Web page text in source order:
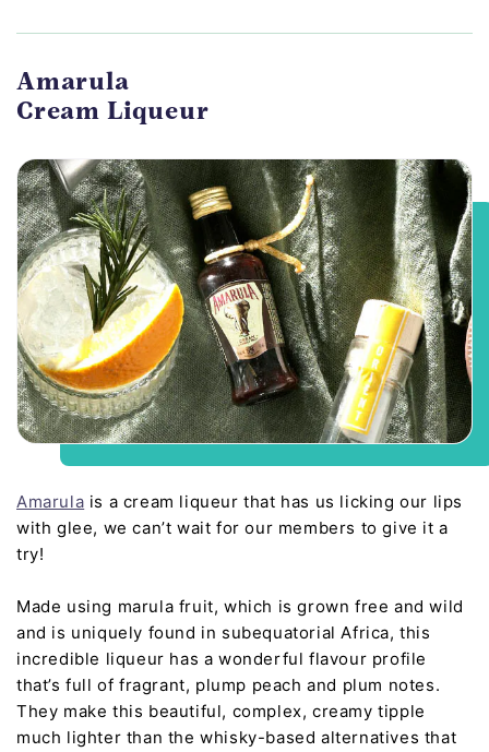
Amarula
Cream Liqueur
Amarula is a cream liqueur that has us licking our lips
with glee, we can’t wait for our members to give it a
try!
Made using marula fruit, which is grown free and wild
and is uniquely found in subequatorial Africa, this
incredible liqueur has a wonderful flavour profile
that’s full of fragrant, plump peach and plum notes.
They make this beautiful, complex, creamy tipple
much lighter than the whisky-based alternatives that